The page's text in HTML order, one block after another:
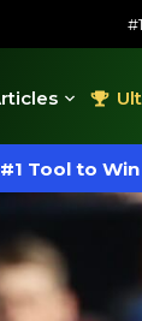
Tool to